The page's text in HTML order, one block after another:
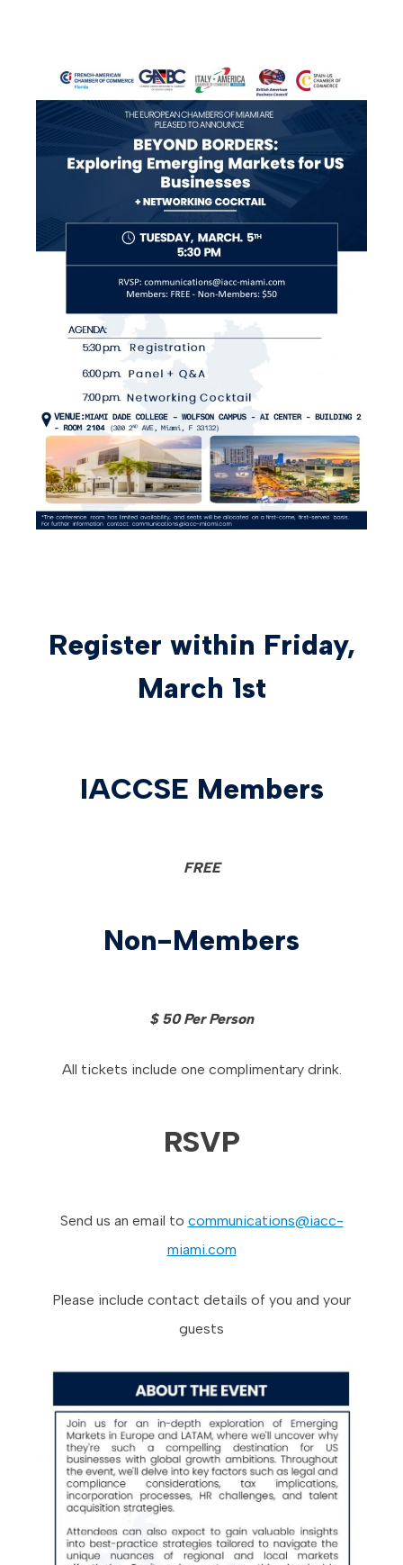
Register within Friday,
March 1st
IACCSE Members
FREE
Non-Members
$ 50 Per Person
All tickets include one complimentary drink.
RSVP
Send us an email to communications@iacc-
miami.com
Please include contact details of you and your
guests